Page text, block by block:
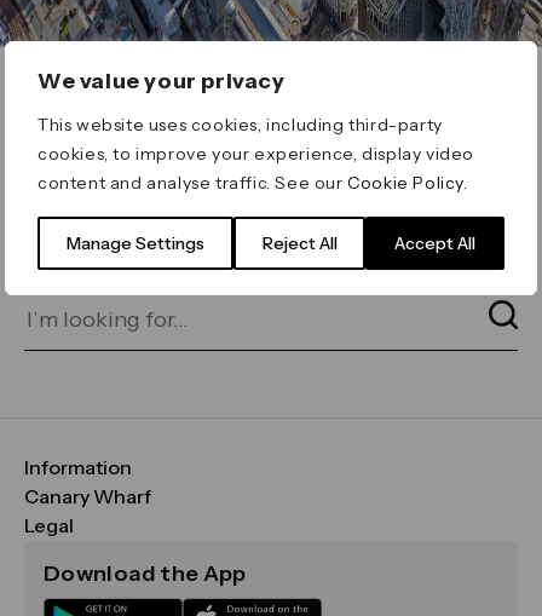
We value your privacy
This website uses cookies, including third-party
cookies, to improve your experience, display video
content and analyse traffic. See ourCookie Policy
Manage Settings Reject All Accept All
ERROR 404
Page not found
for on our search bar below:
Information
FAQs
Maps & Getting Here
Sustainability
Canary Wharf
CWG
Media
Legal
Terms & Conditions
Download the App